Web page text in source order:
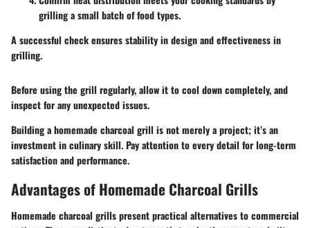
grilling a small batch of food types.
A successful check ensures stability in design and effectiveness in
grilling.
Before using the grill regularly, allow it to cool down completely, and
inspect for any unexpected issues.
Building a homemade charcoal grill is not merely a project; it’s an
investment in culinary skill. Pay attention to every detail for long-term
satisfaction and performance.
Advantages of Homemade Charcoal Grills
Homemade charcoal grills present practical alternatives to commercial